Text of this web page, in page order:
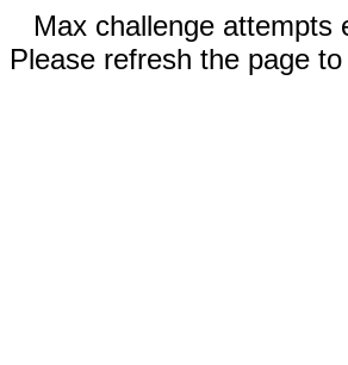
Max challenge attempts
Please refresh the page